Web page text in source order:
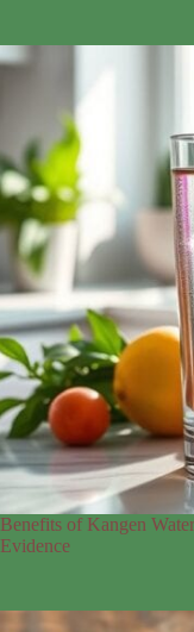
Benefits of Kangen
Evidence